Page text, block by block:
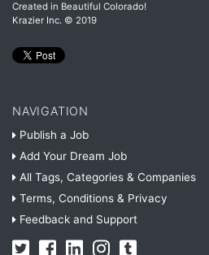
Created in Beautiful Colorado!
Krazier Inc. © 2019
NAVIGATION
Publish a Job
Add Your Dream Job
All Tags, Categories & Companies
Terms, Conditions & Privacy
Feedback and Support